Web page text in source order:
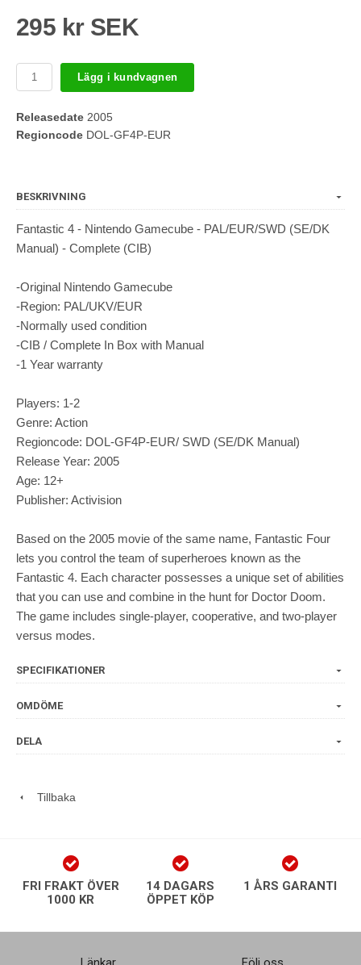
295 kr SEK
Lägg i kundvagnen
Releasedate 2005
Regioncode DOL-GF4P-EUR
BESKRIVNING
Fantastic 4 - Nintendo Gamecube - PAL/EUR/SWD (SE/DK
Manual) - Complete (CIB)
-Original Nintendo Gamecube
-Region: PAL/UKV/EUR
-Normally used condition
-CIB / Complete In Box with Manual
-1 Year warranty
Players: 1-2
Genre: Action
Regioncode: DOL-GF4P-EUR/ SWD (SE/DK Manual)
Release Year: 2005
Age: 12+
Publisher: Activision
Based on the 2005 movie of the same name, Fantastic Four
lets you control the team of superheroes known as the
Fantastic 4. Each character possesses a unique set of abilities
that you can use and combine in the hunt for Doctor Doom.
The game includes single-player, cooperative, and two-player
versus modes.
SPECIFIKATIONER
OMDÖME
DELA
Tillbaka
FRI FRAKT ÖVER
1000 KR
14 DAGARS
ÖPPET KÖP
1 ÅRS GARANTI